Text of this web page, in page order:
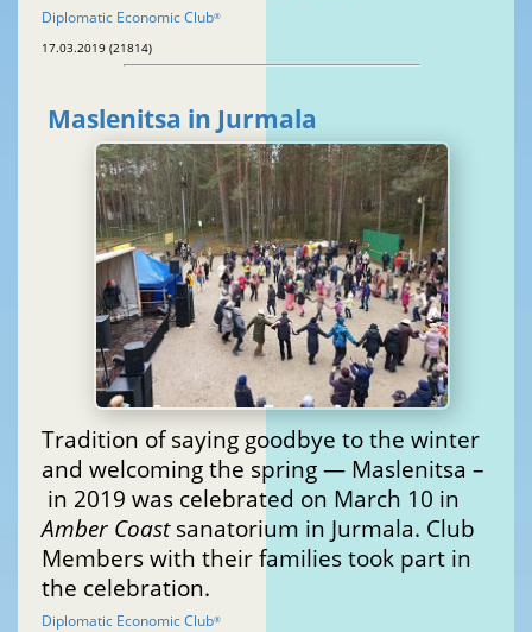
Diplomatic Economic Club®
17.03.2019 (21814)
Maslenitsa in Jurmala
Tradition of saying goodbye to the winter
and welcoming the spring — Maslenitsa –
in 2019 was celebrated on March 10 in
Amber Coastsanatorium in Jurmala. Club
Members with their families took part in
the celebration.
Diplomatic Economic Club®